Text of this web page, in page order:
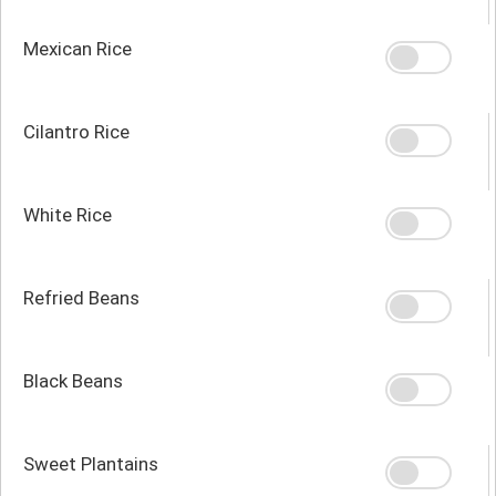
Mexican Rice
Cilantro Rice
White Rice
Refried Beans
Black Beans
Sweet Plantains